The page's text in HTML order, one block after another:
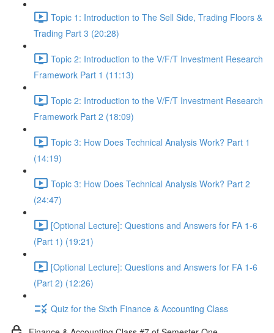
Topic 1: Introduction to The Sell Side, Trading Floors &
Trading Part 3 (20:28)
Topic 2: Introduction to the V/F/T Investment Research
Framework Part 1 (11:13)
Topic 2: Introduction to the V/F/T Investment Research
Framework Part 2 (18:09)
Topic 3: How Does Technical Analysis Work? Part 1
(14:19)
Topic 3: How Does Technical Analysis Work? Part 2
(24:47)
[Optional Lecture]: Questions and Answers for FA 1-6
(Part 1) (19:21)
[Optional Lecture]: Questions and Answers for FA 1-6
(Part 2) (12:26)
Quiz for the Sixth Finance & Accounting Class